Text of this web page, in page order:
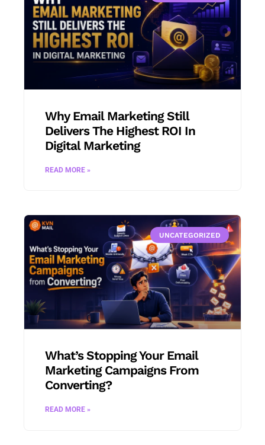
Why Email Marketing Still
Delivers The Highest ROI In
Digital Marketing
READ MORE »
UNCATEGORIZED
What’s Stopping Your Email
Marketing Campaigns From
Converting?
READ MORE »